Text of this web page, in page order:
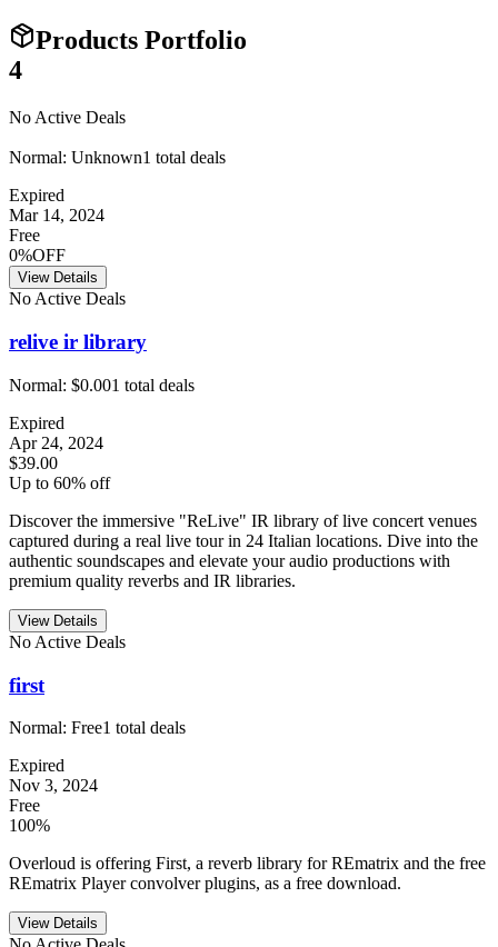
Products Portfolio
4
No Active Deals
Normal: Unknown1 total deals
Expired
Mar 14, 2024
Free
0%OFF
View Details
No Active Deals
relive ir library
Normal: $0.001 total deals
Expired
Apr 24, 2024
$39.00
Up to 60% off
Discover the immersive "ReLive" IR library of live concert venues
captured during a real live tour in 24 Italian locations. Dive into the
authentic soundscapes and elevate your audio productions with
premium quality reverbs and IR libraries.
View Details
No Active Deals
first
Normal: Free1 total deals
Expired
Nov 3, 2024
Free
100%
Overloud is offering First, a reverb library for REmatrix and the free
REmatrix Player convolver plugins, as a free download.
View Details